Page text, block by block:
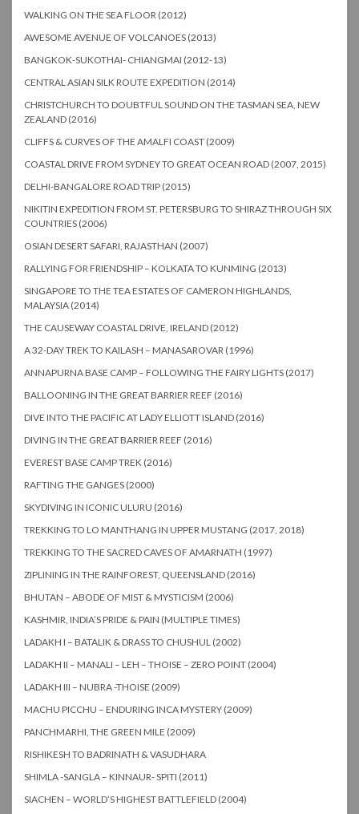
WALKING ON THE SEA FLOOR (2012)
AWESOME AVENUE OF VOLCANOES (2013)
BANGKOK-SUKOTHAI- CHIANGMAI (2012-13)
CENTRAL ASIAN SILK ROUTE EXPEDITION (2014)
CHRISTCHURCH TO DOUBTFUL SOUND ON THE TASMAN SEA, NEW
ZEALAND (2016)
CLIFFS & CURVES OF THE AMALFI COAST (2009)
COASTAL DRIVE FROM SYDNEY TO GREAT OCEAN ROAD (2007, 2015)
DELHI-BANGALORE ROAD TRIP (2015)
NIKITIN EXPEDITION FROM ST. PETERSBURG TO SHIRAZ THROUGH SIX
COUNTRIES (2006)
OSIAN DESERT SAFARI, RAJASTHAN (2007)
RALLYING FOR FRIENDSHIP – KOLKATA TO KUNMING (2013)
SINGAPORE TO THE TEA ESTATES OF CAMERON HIGHLANDS,
MALAYSIA (2014)
THE CAUSEWAY COASTAL DRIVE, IRELAND (2012)
A 32-DAY TREK TO KAILASH – MANASAROVAR (1996)
ANNAPURNA BASE CAMP – FOLLOWING THE FAIRY LIGHTS (2017)
BALLOONING IN THE GREAT BARRIER REEF (2016)
DIVE INTO THE PACIFIC AT LADY ELLIOTT ISLAND (2016)
DIVING IN THE GREAT BARRIER REEF (2016)
EVEREST BASE CAMP TREK (2016)
RAFTING THE GANGES (2000)
SKYDIVING IN ICONIC ULURU (2016)
TREKKING TO LO MANTHANG IN UPPER MUSTANG (2017, 2018)
TREKKING TO THE SACRED CAVES OF AMARNATH (1997)
ZIPLINING IN THE RAINFOREST, QUEENSLAND (2016)
BHUTAN – ABODE OF MIST & MYSTICISM (2006)
KASHMIR, INDIA’S PRIDE & PAIN (MULTIPLE TIMES)
LADAKH I – BATALIK & DRASS TO CHUSHUL (2002)
LADAKH II – MANALI – LEH – THOISE – ZERO POINT (2004)
LADAKH III – NUBRA -THOISE (2009)
MACHU PICCHU – ENDURING INCA MYSTERY (2009)
PANCHMARHI, THE GREEN MILE (2009)
RISHIKESH TO BADRINATH & VASUDHARA
SHIMLA -SANGLA – KINNAUR- SPITI (2011)
SIACHEN – WORLD’S HIGHEST BATTLEFIELD (2004)